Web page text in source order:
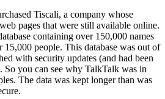
Tiscali, a company whose
pages that were still available online.
containing over 150,000 names
15,000 people. This database was out of
with security updates (and had been
So you can see why TalkTalk was in
The data was kept longer than was